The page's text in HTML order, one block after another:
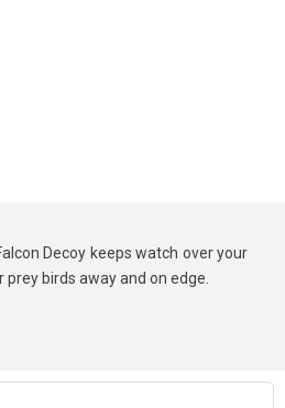
Decoy keeps watch over your
birds away and on edge.